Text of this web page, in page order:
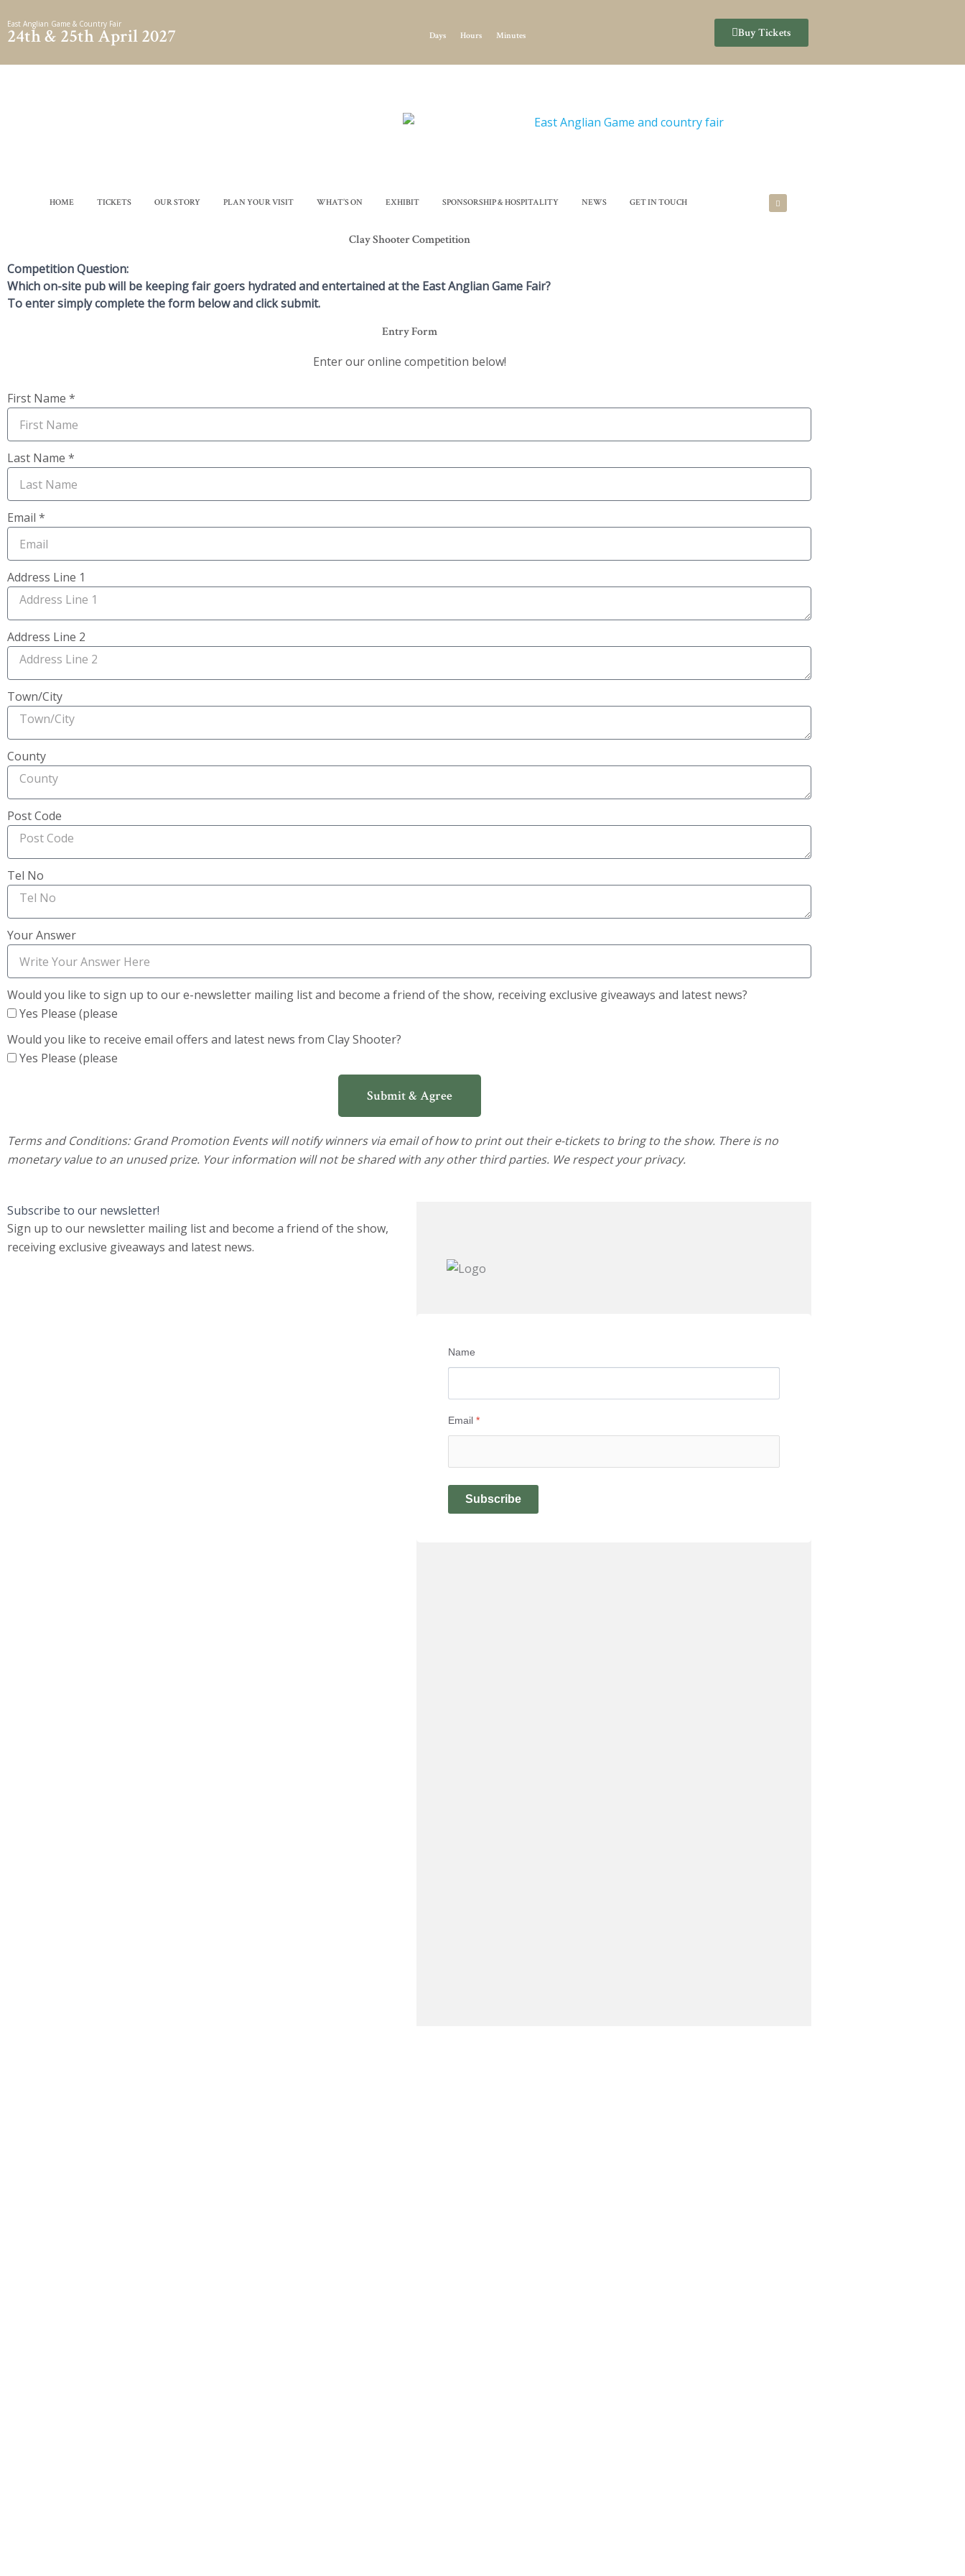
to
content
East Anglian Game & Country Fair
24th & 25th April 2027 Days Hours Minutes Buy Tickets
HOME TICKETS OUR STORY PLAN YOUR VISIT WHAT’S ON EXHIBIT SPONSORSHIP & HOSPITALITY NEWS GET IN TOUCH
Clay Shooter Competition
Competition Question:
Which on-site pub will be keeping fair goers hydrated and entertained at the East Anglian Game Fair?
To enter simply complete the form below and click submit.
Entry Form
Enter our online competition below!
First Name *
Last Name *
Email *
Address Line 1
Address Line 2
Town/City
County
Post Code
Tel No
Your Answer
Would you like to sign up to our e-newsletter mailing list and become a friend of the show, receiving exclusive giveaways and latest news?
Yes Please (please
Would you like to receive email offers and latest news from Clay Shooter?
Yes Please (please
Submit & Agree
Terms and Conditions: Grand Promotion Events will notify winners via email of how to print out their e-tickets to bring to the show. There is no
monetary value to an unused prize. Your information will not be shared with any other third parties. We respect your privacy.
Subscribe to our newsletter!
Sign up to our newsletter mailing list and become a friend of the show,
receiving exclusive giveaways and latest news.
Name
Email *
Subscribe